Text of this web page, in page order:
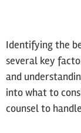
Identifying the
several key
and
into what to
counsel to